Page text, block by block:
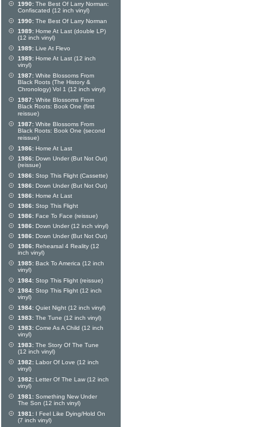
1990: The Best Of Larry Norman:
Confiscated (12 inch vinyl)
1990: The Best Of Larry Norman
1989: Home At Last (double LP)
(12 inch vinyl)
1989: Live At Flevo
1989: Home At Last (12 inch
vinyl)
1987: White Blossoms From
Black Roots (The History &
Chronology) Vol 1 (12 inch vinyl)
1987: White Blossoms From
Black Roots: Book One (first
reissue)
1987: White Blossoms From
Black Roots: Book One (second
reissue)
1986: Home At Last
1986: Down Under (But Not Out)
(reissue)
1986: Stop This Flight (Cassette)
1986: Down Under (But Not Out)
1986: Home At Last
1986: Stop This Flight
1986: Face To Face (reissue)
1986: Down Under (12 inch vinyl)
1986: Down Under (But Not Out)
1986: Rehearsal 4 Reality (12
inch vinyl)
1985: Back To America (12 inch
vinyl)
1984: Stop This Flight (reissue)
1984: Stop This Flight (12 inch
vinyl)
1984: Quiet Night (12 inch vinyl)
1983: The Tune (12 inch vinyl)
1983: Come As A Child (12 inch
vinyl)
1983: The Story Of The Tune
(12 inch vinyl)
1982: Labor Of Love (12 inch
vinyl)
1982: Letter Of The Law (12 inch
vinyl)
1981: Something New Under
The Son (12 inch vinyl)
1981: I Feel Like Dying/Hold On
(7 inch vinyl)